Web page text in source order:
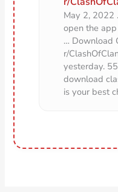
May 2, 2022
open the
… Download
r/
yesterday.
download
is your best